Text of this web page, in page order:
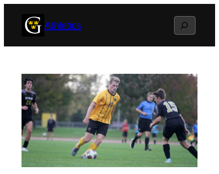
Athletics Search